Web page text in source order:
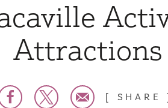
Attractions
SHARE